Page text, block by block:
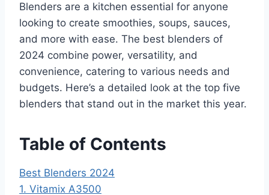
Blenders are a kitchen essential for anyone
looking to create smoothies, soups, sauces,
and more with ease. The best blenders of
2024 combine power, versatility, and
convenience, catering to various needs and
budgets. Here’s a detailed look at the top five
blenders that stand out in the market this year.
Table of Contents
Best Blenders 2024
1. Vitamix A3500